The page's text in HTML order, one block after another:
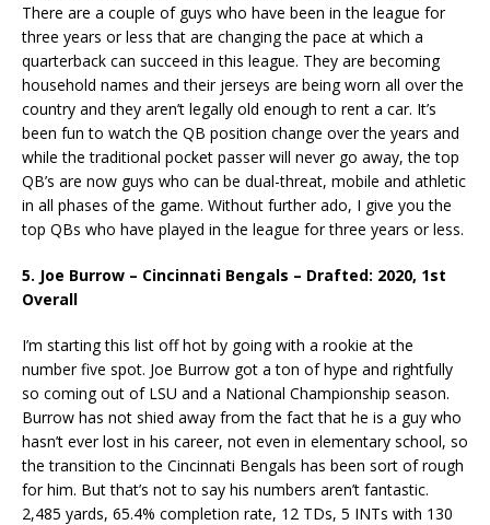
There are a couple of guys who have been in the league for
three years or less that are changing the pace at which a
quarterback can succeed in this league. They are becoming
household names and their jerseys are being worn all over the
country and they aren’t legally old enough to rent a car. It’s
been fun to watch the QB position change over the years and
while the traditional pocket passer will never go away, the top
QB’s are now guys who can be dual-threat, mobile and athletic
in all phases of the game. Without further ado, I give you the
top QBs who have played in the league for three years or less.
5. Joe Burrow – Cincinnati Bengals – Drafted: 2020, 1st
Overall
I’m starting this list off hot by going with a rookie at the
number five spot. Joe Burrow got a ton of hype and rightfully
so coming out of LSU and a National Championship season.
Burrow has not shied away from the fact that he is a guy who
hasn’t ever lost in his career, not even in elementary school, so
the transition to the Cincinnati Bengals has been sort of rough
for him. But that’s not to say his numbers aren’t fantastic.
2,485 yards, 65.4% completion rate, 12 TDs, 5 INTs with 130